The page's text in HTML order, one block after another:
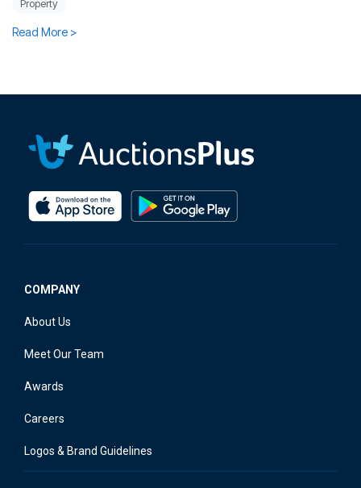
Property
Read More >
COMPANY
About Us
Meet Our Team
Awards
Careers
Logos & Brand Guidelines